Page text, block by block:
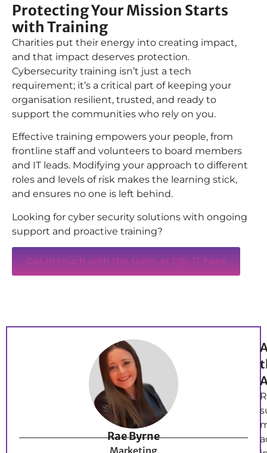
Protecting Your Mission Starts
with Training
Charities put their energy into creating impact,
and that impact deserves protection.
Cybersecurity training isn’t just a tech
requirement; it’s a critical part of keeping your
organisation resilient, trusted, and ready to
support the communities who rely on you.
Effective training empowers your people, from
frontline staff and volunteers to board members
and IT leads. Modifying your approach to different
roles and levels of risk makes the learning stick,
and ensures no one is left behind.
Looking for cyber security solutions with ongoing
support and proactive training?
Get in touch with the team at Qlic IT here
Rae Byrne